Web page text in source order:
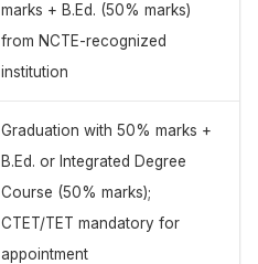
marks + B.Ed. (50% marks)
from NCTE-recognized
institution
Graduation with 50% marks +
B.Ed. or Integrated Degree
Course (50% marks);
CTET/TET mandatory for
appointment